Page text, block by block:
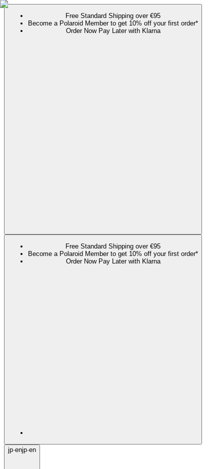
Free Standard Shipping over €95
Become a Polaroid Member to get 10% off your first order*
Order Now Pay Later with Klarna
Free Standard Shipping over €95
Become a Polaroid Member to get 10% off your first order*
Order Now Pay Later with Klarna
jp·enjp·en